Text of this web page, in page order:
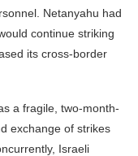
Netanyahu had
continue striking
its cross-border
a fragile, two-month-
exchange of strikes
Israeli